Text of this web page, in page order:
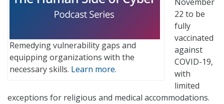
Remedying vulnerability gaps and
equipping organizations with the
necessary skills. Learn more.
22 to be
fully
vaccinated
against
COVID-19,
with
limited
exceptions for religious and medical accommodations.